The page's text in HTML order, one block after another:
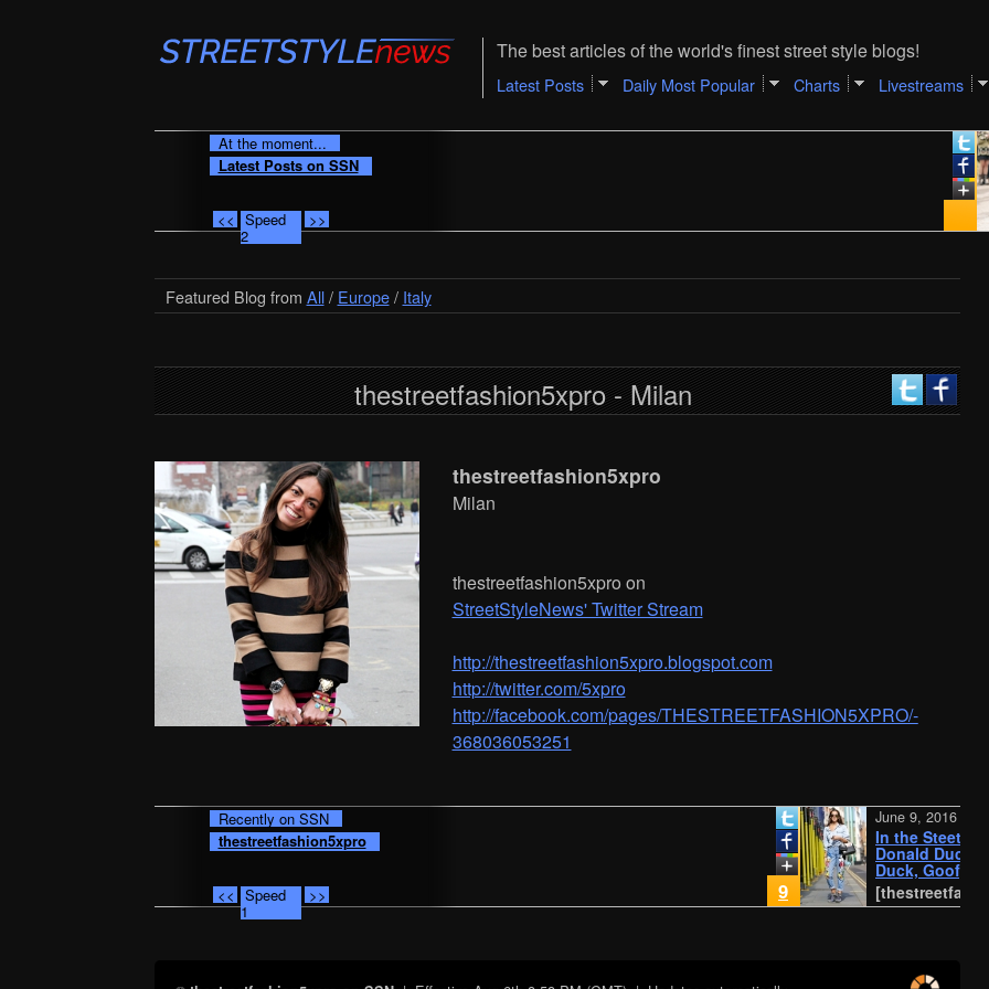
The best articles of the world's finest street style blogs!
Latest Posts Daily Most Popular Charts Livestreams
At the moment...
Latest Posts on SSN
<< Speed
2
>>
Featured Blog from All/ Europe/ Italy
thestreetfashion5xpro - Milan
thestreetfashion5xpro
Milan
thestreetfashion5xpro on
StreetStyleNews' Twitter Stream
http:/­/­thestreetfashion5xpro.blogspot.com
http://twitter.com/5xpro
http://facebook.com/pages/­THESTREETFASHION5XPRO/­
368036053251
Recently on SSN
thestreetfashion5xpro
<< Speed
1
>>
In the
Donald Duck,
Duck, Goofy, Pluto
company
June 9, 2016